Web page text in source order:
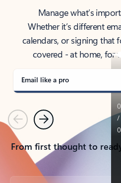
Manage what’s
Whether it’s different
calendars, or signing that
covered - at home, for
Email like a pro
PreviousNext
From first thought to